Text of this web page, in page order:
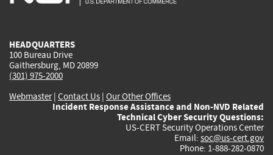
HEADQUARTERS
100 Bureau Drive
Gaithersburg, MD 20899
(301) 975-2000
Webmaster| Contact Us | Our Other Offices
Incident Response Assistance and Non-NVD Related
Technical Cyber Security Questions:
US-CERT Security Operations Center
Email: soc@us-cert.gov
Phone: 1-888-282-0870